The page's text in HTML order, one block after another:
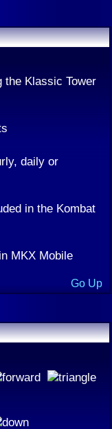
the Klassic Tower
daily or
in the Kombat
MKX Mobile
Go Up